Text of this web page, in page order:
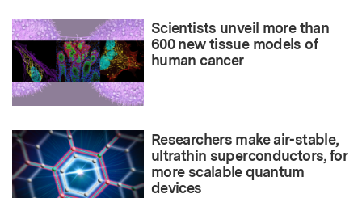
Scientists unveil more than
600 new tissue models of
human cancer
Researchers make air-stable,
ultrathin superconductors, for
more scalable quantum
devices